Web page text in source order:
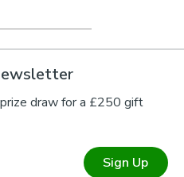
draw for a £250 gift
Sign Up